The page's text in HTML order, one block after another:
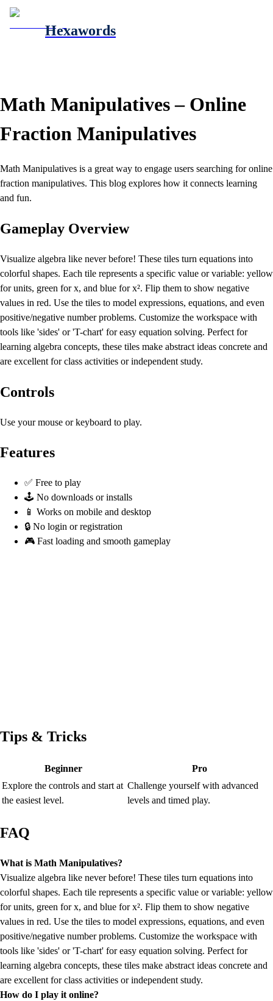
Hexawords
Math Manipulatives – Online
Fraction Manipulatives
Math Manipulatives is a great way to engage users searching for online
fraction manipulatives. This blog explores how it connects learning
and fun.
Gameplay Overview
Visualize algebra like never before! These tiles turn equations into
colorful shapes. Each tile represents a specific value or variable: yellow
for units, green for x, and blue for x². Flip them to show negative
values in red. Use the tiles to model expressions, equations, and even
positive/negative number problems. Customize the workspace with
tools like 'sides' or 'T-chart' for easy equation solving. Perfect for
learning algebra concepts, these tiles make abstract ideas concrete and
are excellent for class activities or independent study.
Controls
Use your mouse or keyboard to play.
Features
✅ Free to play
🕹️ No downloads or installs
📱 Works on mobile and desktop
🔒 No login or registration
🎮 Fast loading and smooth gameplay
Tips & Tricks
Beginner
Pro
Explore the controls and start at
the easiest level.
Challenge yourself with advanced
levels and timed play.
FAQ
What is Math Manipulatives?
Visualize algebra like never before! These tiles turn equations into
colorful shapes. Each tile represents a specific value or variable: yellow
for units, green for x, and blue for x². Flip them to show negative
values in red. Use the tiles to model expressions, equations, and even
positive/negative number problems. Customize the workspace with
tools like 'sides' or 'T-chart' for easy equation solving. Perfect for
learning algebra concepts, these tiles make abstract ideas concrete and
are excellent for class activities or independent study.
How do I play it online?